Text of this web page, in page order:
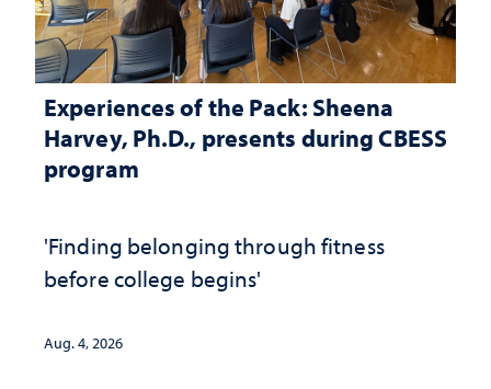
Experiences of the Pack: Sheena
Harvey, Ph.D., presents during CBESS
program
'Finding belonging through fitness
before college begins'
Aug. 4, 2026